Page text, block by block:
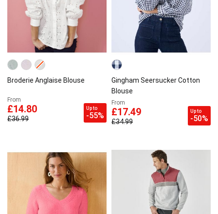
Broderie Anglaise Blouse
From
£14.80
£36.99
Up to
-55%
Gingham Seersucker Cotton
Blouse
From
£17.49
£34.99
Up to
-50%